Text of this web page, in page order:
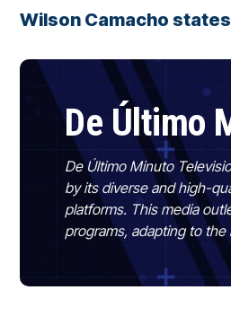
Wilson Camacho
De Último
De Último Minuto
by its diverse and high-
platforms. This media
programs, adapting to